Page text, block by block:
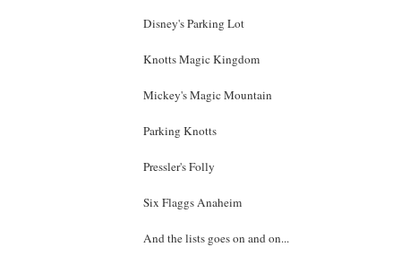
Disney's Parking Lot
Knotts Magic Kingdom
Mickey's Magic Mountain
Parking Knotts
Pressler's Folly
Six Flaggs Anaheim
And the lists goes on and on...